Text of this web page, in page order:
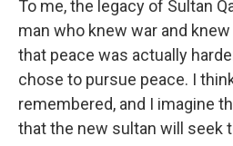
To me, the legacy of Sultan
man who knew war and
that peace was actually
chose to pursue peace. I
remembered, and I imagine
that the new sultan will seek